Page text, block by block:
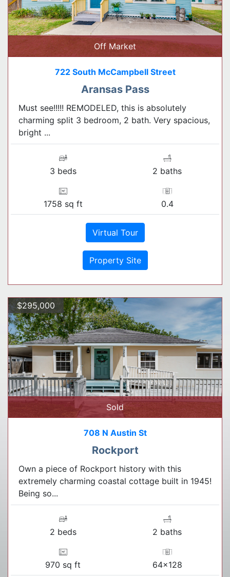
Off Market
722 South McCampbell Street
Aransas Pass
Must see!!!!! REMODELED, this is absolutely
charming split 3 bedroom, 2 bath. Very spacious,
bright ...
3 beds 2 baths
1758 sq ft 0.4
Virtual Tour
Property Site
$295,000
Sold
708 N Austin St
Rockport
Own a piece of Rockport history with this
extremely charming coastal cottage built in 1945!
Being so...
2 beds 2 baths
970 sq ft 64x128